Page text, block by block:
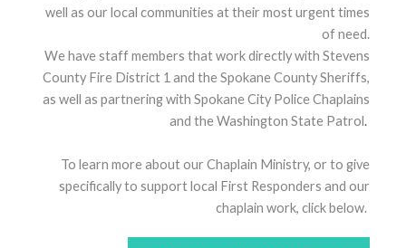
well as our local communities at their most urgent times
of need.
We have staff members that work directly with Stevens
County Fire District 1 and the Spokane County Sheriffs,
as well as partnering with Spokane City Police Chaplains
and the Washington State Patrol.
To learn more about our Chaplain Ministry, or to give
specifically to support local First Responders and our
chaplain work, click below.